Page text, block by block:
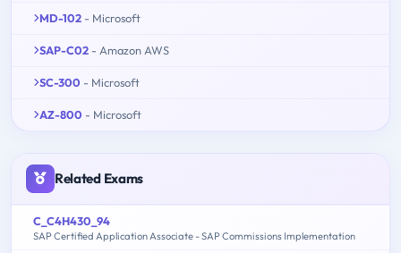
MD-102 - Microsoft
SAP-C02 - Amazon AWS
SC-300 - Microsoft
AZ-800 - Microsoft
Related Exams
C_C4H430_94
SAP Certified Application Associate - SAP Commissions Implementation